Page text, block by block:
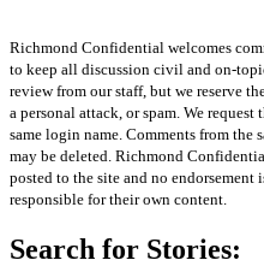
Richmond Confidential welcomes
to keep all discussion civil and on-
review from our staff, but we reserve
a personal attack, or spam. We
same login name. Comments from the
may be deleted. Richmond
posted to the site and no
responsible for their own content.
Search for Stories: